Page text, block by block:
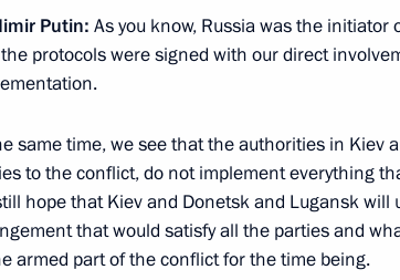
for the press following the Supreme
meeting
23, 2014, 17:20
18, 2014, Thursday
conference of Vladimir Putin
Putin: As you know, Russia was the
protocols were signed with our direct
same time, we see that the authorities in Kiev
to the conflict, do not implement everything
hope that Kiev and Donetsk and Lugansk will
that would satisfy all the parties and
armed part of the conflict for the time being.